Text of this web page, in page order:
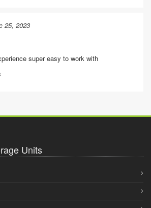
25, 2023
super easy to work with
Units